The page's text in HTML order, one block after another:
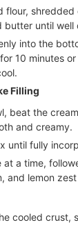
flour, shredded
butter until well
into the
10 minutes
Filling
beat the
and creamy.
until fully
at a time,
and lemon
cooled crust,